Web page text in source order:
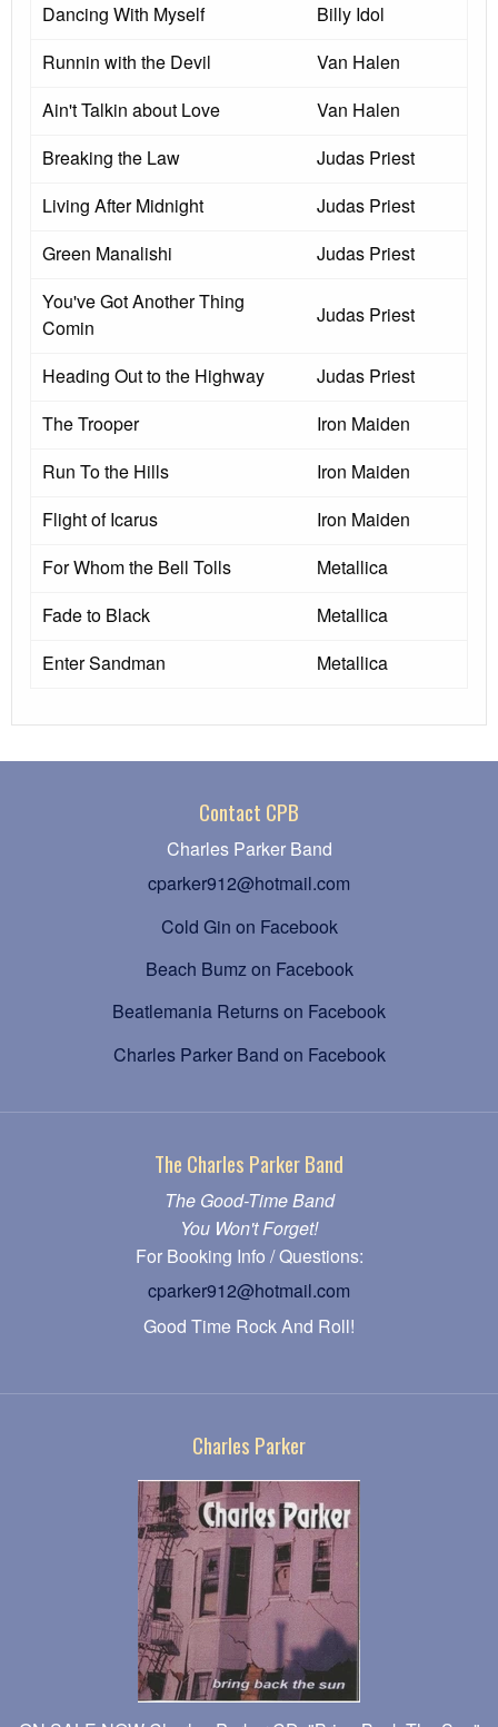
Dancing With Myself
Billy Idol
Runnin with the Devil
Van Halen
Ain't Talkin about Love
Van Halen
Breaking the Law
Judas Priest
Living After Midnight
Judas Priest
Green Manalishi
Judas Priest
You've Got Another Thing
Comin
Judas Priest
Heading Out to the Highway
Judas Priest
The Trooper
Iron Maiden
Run To the Hills
Iron Maiden
Flight of Icarus
Iron Maiden
For Whom the Bell Tolls
Metallica
Fade to Black
Metallica
Enter Sandman
Metallica
Contact CPB
Charles Parker Band
cparker912@hotmail.com
Cold Gin on Facebook
Beach Bumz on Facebook
Beatlemania Returns on Facebook
Charles Parker Band on Facebook
The Charles Parker Band
The Good-Time Band
You Won't Forget!
For Booking Info / Questions:
cparker912@hotmail.com
Good Time Rock And Roll!
Charles Parker